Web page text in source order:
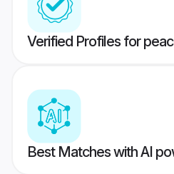
Verified Profiles for
Best Matches with AI